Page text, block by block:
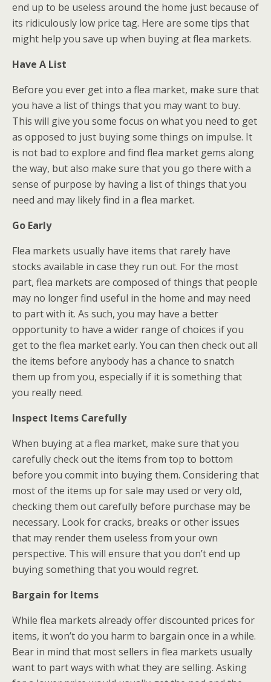
end up to be useless around the home just because of
its ridiculously low price tag. Here are some tips that
might help you save up when buying at flea markets.
Have A List
Before you ever get into a flea market, make sure that
you have a list of things that you may want to buy.
This will give you some focus on what you need to get
as opposed to just buying some things on impulse. It
is not bad to explore and find flea market gems along
the way, but also make sure that you go there with a
sense of purpose by having a list of things that you
need and may likely find in a flea market.
Go Early
Flea markets usually have items that rarely have
stocks available in case they run out. For the most
part, flea markets are composed of things that people
may no longer find useful in the home and may need
to part with it. As such, you may have a better
opportunity to have a wider range of choices if you
get to the flea market early. You can then check out all
the items before anybody has a chance to snatch
them up from you, especially if it is something that
you really need.
Inspect Items Carefully
When buying at a flea market, make sure that you
carefully check out the items from top to bottom
before you commit into buying them. Considering that
most of the items up for sale may used or very old,
checking them out carefully before purchase may be
necessary. Look for cracks, breaks or other issues
that may render them useless from your own
perspective. This will ensure that you don’t end up
buying something that you would regret.
Bargain for Items
While flea markets already offer discounted prices for
items, it won’t do you harm to bargain once in a while.
Bear in mind that most sellers in flea markets usually
want to part ways with what they are selling. Asking